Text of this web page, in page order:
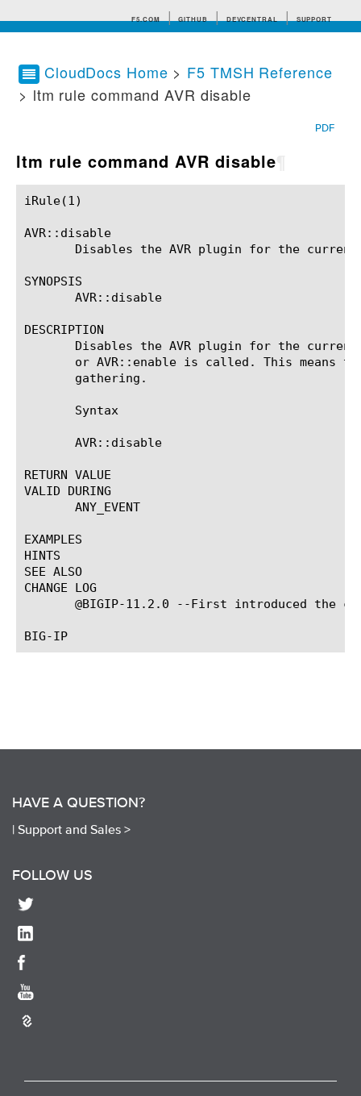
F5.COM GITHUB DEVCENTRAL SUPPORT
Search tips
CloudDocs Home > F5 TMSH Reference
> ltm rule command AVR disable
PDF
ltm rule command AVR disable
iRule(1)						BIG-IP TMSH Manual						  iRule(1)
AVR::disable
Disables the AVR plugin for the
SYNOPSIS
       AVR::disable
DESCRIPTION
Disables the AVR plugin for the
or AVR::enable is called. This means
       gathering.
       Syntax
       AVR::disable
RETURN VALUE
VALID DURING
       ANY_EVENT
EXAMPLES
HINTS
SEE ALSO
CHANGE LOG
@BIGIP-11.2.0 --First introduced the
HAVE A QUESTION?
| Support and Sales >
FOLLOW US